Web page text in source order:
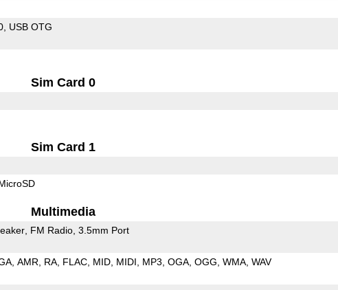
USB OTG
Sim Card 0
Sim Card 1
Multimedia
FM Radio 3.5mm Port
AMR RA FLAC MID MIDI MP3 OGA OGG WMA WAV